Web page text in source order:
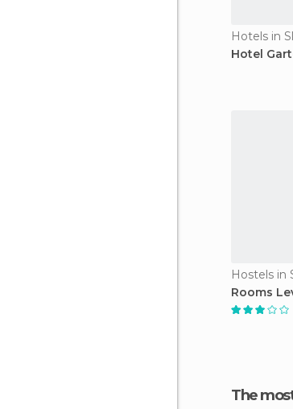
Hotels in
Hotel
Hostels in
Rooms
The